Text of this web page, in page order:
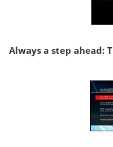
Always a step ahead: